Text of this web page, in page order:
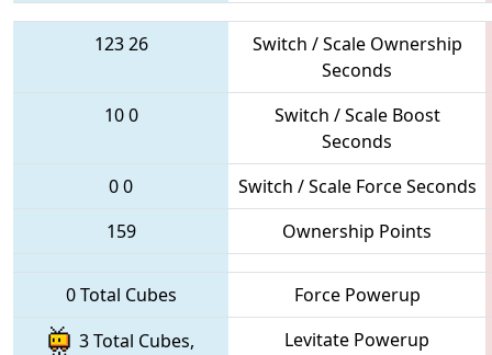
12326
Switch / Scale Ownership
Seconds
100
Switch / Scale Boost
Seconds
00
Switch / Scale Force Seconds
159
Ownership Points
0 Total Cubes
Force Powerup
3 Total Cubes,
Levitate Powerup